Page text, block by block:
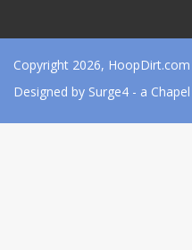
Copyright 2026, HoopDirt.com
Designed by Surge4 - a